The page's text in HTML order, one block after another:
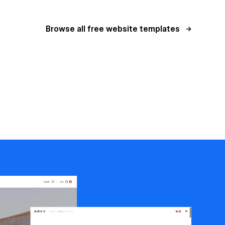
Browse all free website templates